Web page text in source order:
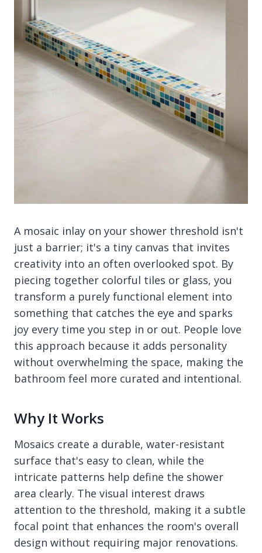
A mosaic inlay on your shower threshold isn't
just a barrier; it's a tiny canvas that invites
creativity into an often overlooked spot. By
piecing together colorful tiles or glass, you
transform a purely functional element into
something that catches the eye and sparks
joy every time you step in or out. People love
this approach because it adds personality
without overwhelming the space, making the
bathroom feel more curated and intentional.
Why It Works
Mosaics create a durable, water-resistant
surface that's easy to clean, while the
intricate patterns help define the shower
area clearly. The visual interest draws
attention to the threshold, making it a subtle
focal point that enhances the room's overall
design without requiring major renovations.